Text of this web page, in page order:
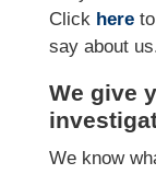
Click hereto
say about
We give
We know